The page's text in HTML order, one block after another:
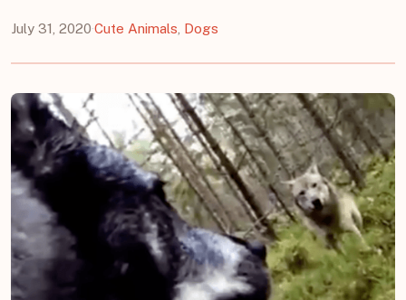
July 31, 2020·Cute Animals Dogs